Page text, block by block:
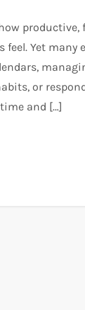
productive,
Yet many
or
and […]